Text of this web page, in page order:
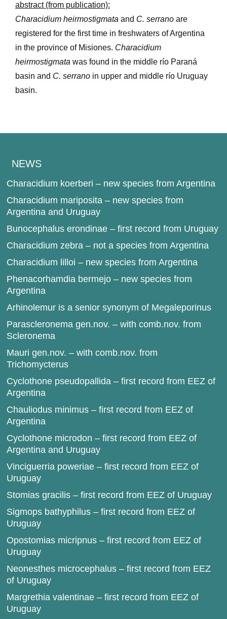
abstract (from publication):
Characidium heirmostigmata and C. serranoare
registered for the first time in freshwaters of Argentina
in the province of Misiones. Characidium
heirmostigmata was found in the middle río Paraná
basin and C. serranoin upper and middle río Uruguay
basin.
NEWS
Characidium koerberi – new species from Argentina
Characidium mariposita – new species from
Argentina and Uruguay
Bunocephalus erondinae – first record from Uruguay
Characidium zebra – not a species from Argentina
Characidium lilloi – new species from Argentina
Phenacorhamdia bermejo – new species from
Argentina
Arhinolemur is a senior synonym of Megaleporinus
Parascleronema gen.nov. – with comb.nov. from
Scleronema
Mauri gen.nov. – with comb.nov. from
Trichomycterus
Cyclothone pseudopallida – first record from EEZ of
Argentina
Chauliodus minimus – first record from EEZ of
Argentina
Cyclothone microdon – first record from EEZ of
Argentina and Uruguay
Vinciguerria poweriae – first record from EEZ of
Uruguay
Stomias gracilis – first record from EEZ of Uruguay
Sigmops bathyphilus – first record from EEZ of
Uruguay
Opostomias micripnus – first record from EEZ of
Uruguay
Neonesthes microcephalus – first record from EEZ
of Uruguay
Margrethia valentinae – first record from EEZ of
Uruguay